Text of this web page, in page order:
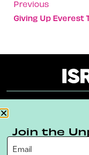
Previous
Terms &
Join the